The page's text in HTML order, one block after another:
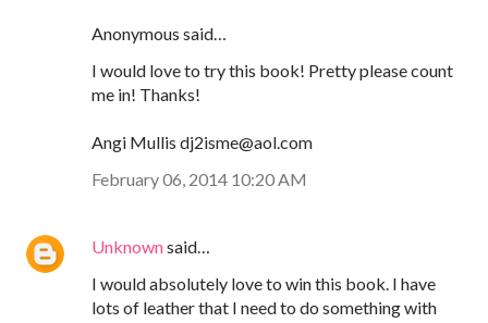
Anonymous said…
I would love to try this book! Pretty please count
me in! Thanks!
Angi Mullis dj2isme@aol.com
February 06, 2014 10:20 AM
Unknownsaid…
I would absolutely love to win this book. I have
lots of leather that I need to do something with